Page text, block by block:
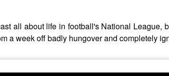
all about life in football's National
a week off badly hungover and completely